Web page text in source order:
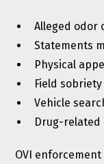
Alleged odor
Statements
Physical
Field
Vehicle
Drug-related
OVI